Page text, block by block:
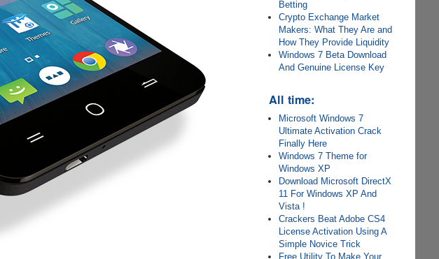
Betting
Crypto Exchange Market
Makers: What They Are and
How They Provide Liquidity
Windows 7 Beta Download
And Genuine License Key
All time:
Microsoft Windows 7
Ultimate Activation Crack
Finally Here
Windows 7 Theme for
Windows XP
Download Microsoft DirectX
11 For Windows XP And
Vista !
Crackers Beat Adobe CS4
License Activation Using A
Simple Novice Trick
Free Utility To Make Your